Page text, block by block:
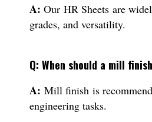
A: Our HR Sheets are
grades, and versatility.
Q: When should a mill
A: Mill finish is
engineering tasks.